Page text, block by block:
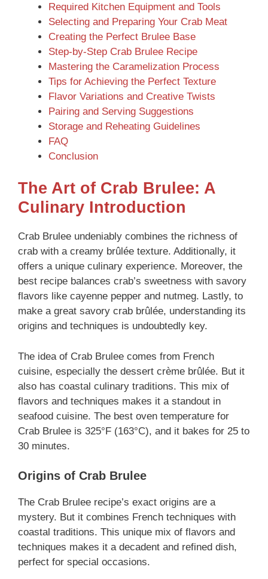
Required Kitchen Equipment and Tools
Selecting and Preparing Your Crab Meat
Creating the Perfect Brulee Base
Step-by-Step Crab Brulee Recipe
Mastering the Caramelization Process
Tips for Achieving the Perfect Texture
Flavor Variations and Creative Twists
Pairing and Serving Suggestions
Storage and Reheating Guidelines
FAQ
Conclusion
The Art of Crab Brulee: A
Culinary Introduction
Crab Brulee undeniably combines the richness of
crab with a creamy brûlée texture. Additionally, it
offers a unique culinary experience. Moreover, the
best recipe balances crab’s sweetness with savory
flavors like cayenne pepper and nutmeg. Lastly, to
make a great savory crab brûlée, understanding its
origins and techniques is undoubtedly key.
The idea of Crab Brulee comes from French
cuisine, especially the dessert crème brûlée. But it
also has coastal culinary traditions. This mix of
flavors and techniques makes it a standout in
seafood cuisine. The best oven temperature for
Crab Brulee is 325°F (163°C), and it bakes for 25 to
30 minutes.
Origins of Crab Brulee
The Crab Brulee recipe’s exact origins are a
mystery. But it combines French techniques with
coastal traditions. This unique mix of flavors and
techniques makes it a decadent and refined dish,
perfect for special occasions.